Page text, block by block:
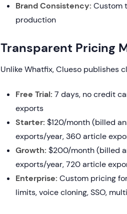
Brand Consistency: Custom
production
Transparent Pricing
Unlike Whatfix, Clueso publishes
Free Trial: 7 days, no credit
exports
Starter: $120/month (billed
exports/year, 360 article
Growth: $200/month (billed
exports/year, 720 article
Enterprise: Custom pricing
limits, voice cloning, SSO,